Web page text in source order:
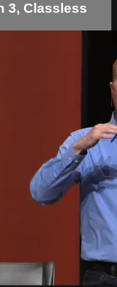
3, Classless